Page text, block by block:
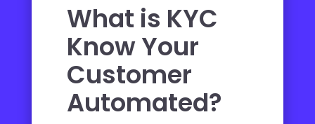
What is KYC
Know Your
Customer
Automated?